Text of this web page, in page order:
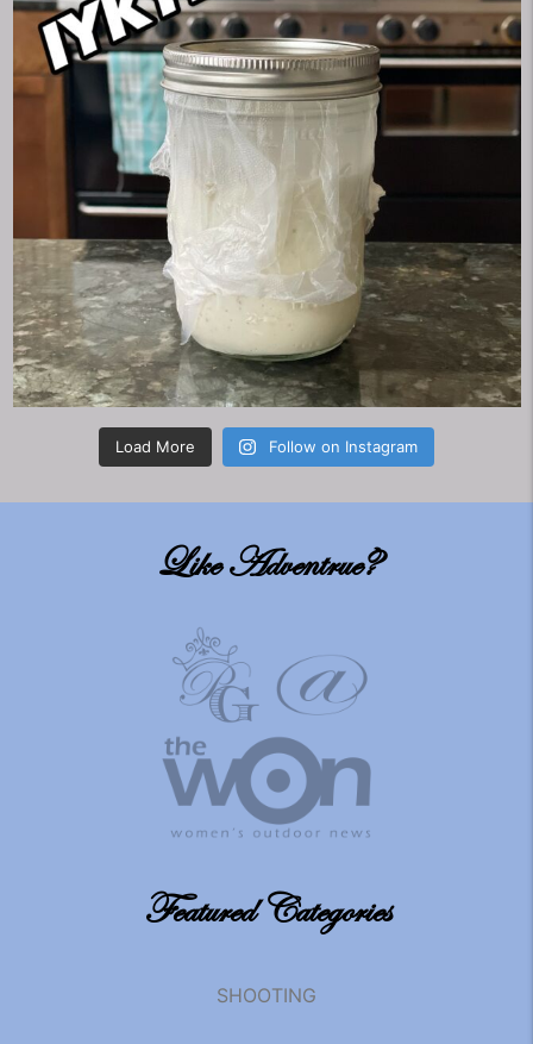
Load More Follow on Instagram
Like Adventrue?
Featured Categories
SHOOTING